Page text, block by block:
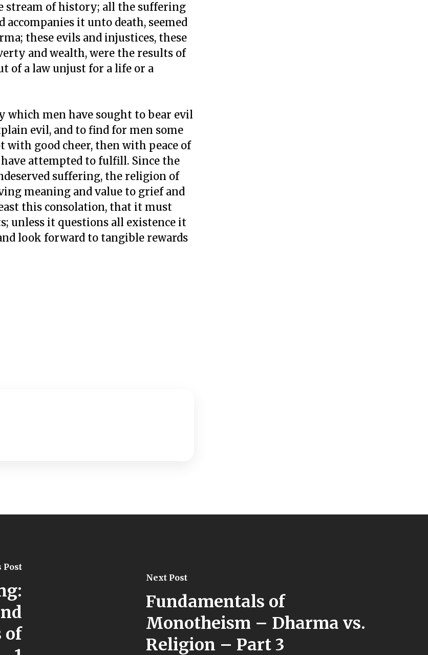
stream of history; all the suffering
it unto death, seemed
these evils and injustices, these
and wealth, were the results of
of a law unjust for a life or a
which men have sought to bear evil
evil, and to find for men some
good cheer, then with peace of
attempted to fulfill. Since the
suffering, the religion of
meaning and value to grief and
this consolation, that it must
unless it questions all existence it
look forward to tangible rewards
Post
of
Next Post
Fundamentals of
Monotheism – Dharma vs.
Religion – Part 3